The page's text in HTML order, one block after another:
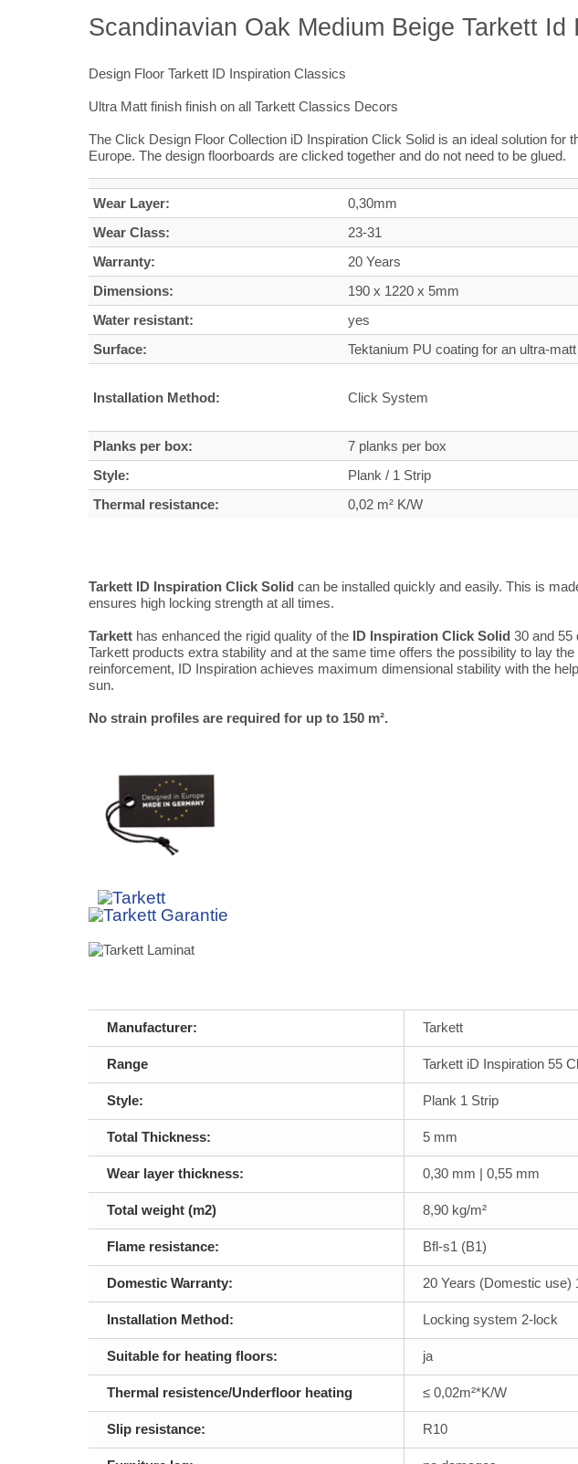
Scandinavian Oak Medium Beige Tarkett
Design Floor Tarkett ID Inspiration Classics
Ultra Matt finish finish on all Tarkett Classics Decors
The Click Design Floor Collection iD Inspiration Click Solid is an ideal solution
Europe. The design floorboards are clicked together and do not need to be glued.
Wear Layer: 0,30mm
Wear Class:
23-31
Warranty:
20 Years
Dimensions:
190 x 1220 x 5mm
Water resistant:
yes
Surface:
Tektanium PU coating for an ultra-
Installation Method: Click System
Planks per box:
7 planks per box
Style:
Plank / 1 Strip
Thermal resistance:
0,02 m² K/W
Tarkett ID Inspiration Click Solid can be installed quickly and easily. This is
ensures high locking strength at all times.
Tarkett has enhanced the rigid quality of the ID Inspiration Click Solid 30 and 55
Tarkett products extra stability and at the same time offers the possibility to lay
reinforcement, ID Inspiration achieves maximum dimensional stability with the
sun.
No strain profiles are required for up to 150 m².
Manufacturer: Tarkett
Range Tarkett iD Inspiration 55
Style: Plank 1 Strip
Total Thickness: 5 mm
Wear layer thickness: 0,30 mm | 0,55 mm
Total weight (m2) 8,90 kg/m²
Flame resistance: Bfl-s1 (B1)
Domestic Warranty: 20 Years (Domestic use)
Installation Method: Locking system 2-lock
Suitable for heating floors: ja
Thermal resistence/Underfloor heating ≤ 0,02m²*K/W
Slip resistance: R10